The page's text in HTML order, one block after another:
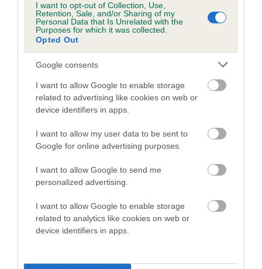
I want to opt-out of Collection, Use,
Retention, Sale, and/or Sharing of my
Personal Data that Is Unrelated with the
Purposes for which it was collected.
Opted Out
Google consents
I want to allow Google to enable storage
related to advertising like cookies on web or
device identifiers in apps.
I want to allow my user data to be sent to
Google for online advertising purposes.
I want to allow Google to send me
personalized advertising.
I want to allow Google to enable storage
related to analytics like cookies on web or
device identifiers in apps.
Once the free appointments are filled, The Kennel Club will
announce further details of upcoming eye testing and
respiratory function grading assessment sessions after
Crufts for exhibitors who missed out.
Vanessa McAlpine, Crufts Show Manager, said: “This is a
fabulous offer for exhibitors showing at Crufts who wish to
have their dog eye tested, or assessed via the important
stock, breeders can use the information to eliminate or
reduce the frequency of eye disease or breathing issues
being passed on to puppies. We are expecting a huge
uptake for this offer, so don’t delay in applying by email or
More information on eye testing can be found on
Kennel Club websiteand the
Grading Scheme for Bulldogs, French Bulldogs and Pugs is